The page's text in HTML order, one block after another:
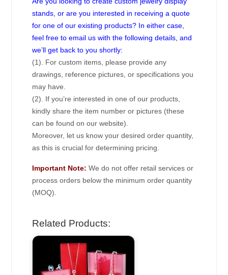
stands, or are you interested in receiving a quote
for one of our existing products? In either case,
feel free to email us with the following details, and
we’ll get back to you shortly:
(1). For custom items, please provide any
drawings, reference pictures, or specifications you
may have.
(2). If you’re interested in one of our products,
kindly share the item number or pictures (these
can be found on our website).
Moreover, let us know your desired order quantity,
as this is crucial for determining pricing.
Important Note: We do not offer retail services or
process orders below the minimum order quantity
(MOQ).
Related Products: